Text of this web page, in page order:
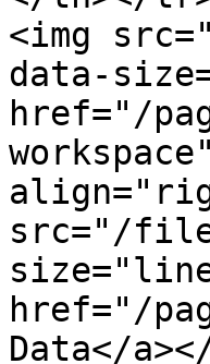
<img
data-
href="/
src="/
href="/
Data</